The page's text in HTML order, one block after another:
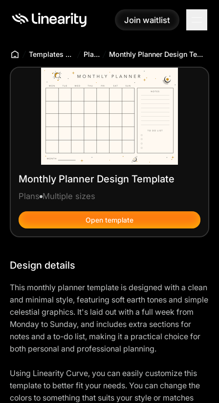
Join waitlist
Join waitlist
Templates Hub Plans Monthly Planner Design Template
Monthly Planner Design Template
Plans Multiple sizes
Open template
Design details
This monthly planner template is designed with a clean
and minimal style, featuring soft earth tones and simple
celestial graphics. It's laid out with a full week from
Monday to Sunday, and includes extra sections for
notes and a to-do list, making it a practical choice for
both personal and professional planning.
Using Linearity Curve, you can easily customize this
template to better fit your needs. You can change the
colors to something that suits your style or matches